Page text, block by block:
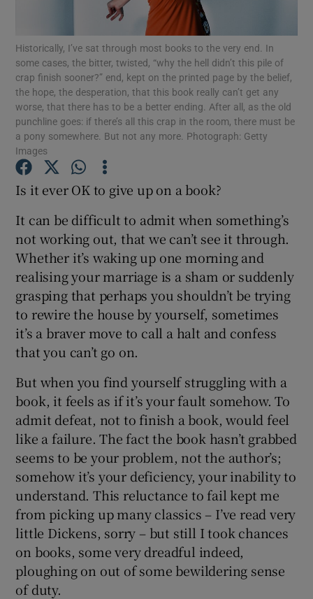
Show Motors sub sections
Show Podcasts sub sections
Show Gaeilge sub sections
Historically, I’ve sat through most books to the very end. In
some cases, the bitter, twisted, “why the hell didn’t this pile of
crap finish sooner?” end, kept on the printed page by the belief,
the hope, the desperation, that this book really can’t get any
worse, that there has to be a better ending. After all, as the old
punchline goes: if there’s all this crap in the room, there must be
a pony somewhere. But not any more. Photograph: Getty
Images
Is it ever OK to give up on a book?
It can be difficult to admit when something’s
not working out, that we can’t see it through.
Whether it’s waking up one morning and
realising your marriage is a sham or suddenly
grasping that perhaps you shouldn’t be trying
to rewire the house by yourself, sometimes
it’s a braver move to call a halt and confess
that you can’t go on.
But when you find yourself struggling with a
book, it feels as if it’s your fault somehow. To
admit defeat, not to finish a book, would feel
like a failure. The fact the book hasn’t grabbed
seems to be your problem, not the author’s;
somehow it’s your deficiency, your inability to
understand. This reluctance to fail kept me
from picking up many classics – I’ve read very
little Dickens, sorry – but still I took chances
on books, some very dreadful indeed,
ploughing on out of some bewildering sense
of duty.